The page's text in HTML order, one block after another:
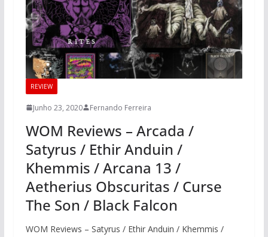
REVIEW
Junho 23, 2020 Fernando Ferreira
WOM Reviews – Arcada /
Satyrus / Ethir Anduin /
Khemmis / Arcana 13 /
Aetherius Obscuritas / Curse
The Son / Black Falcon
WOM Reviews – Satyrus / Ethir Anduin / Khemmis /